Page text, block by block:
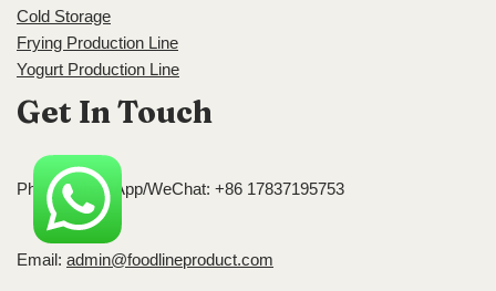
Cold Storage
Frying Production Line
Yogurt Production Line
Get In Touch
Phone/WhatsApp/WeChat: +86 17837195753
Email: admin@foodlineproduct.com